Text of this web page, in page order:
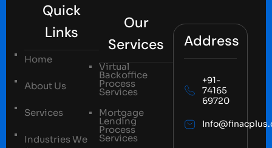
Quick
Links
Home
About Us
Services
Industries We
Our
Services
Virtual
Backoffice
Process
Services
Mortgage
Lending
Process
Services
Address
+91-
74165
69720